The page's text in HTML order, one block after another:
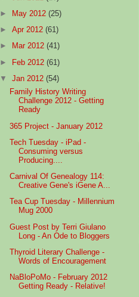
►
May 2012(25)
►Apr 2012(61)
►
Mar 2012(41)
► Feb 2012(61)
▼Jan 2012(54)
Family History Writing
Challenge 2012 - Getting
Ready
365 Project - January 2012
Tech Tuesday - iPad -
Consuming versus
Producing....
Carnival Of Genealogy 114:
Creative Gene's iGene A...
Tea Cup Tuesday - Millennium
Mug 2000
Guest Post by Terri Giulano
Long - An Ode to Bloggers
Thyroid Literary Challenge -
Words of Encouragement
NaBloPoMo - February 2012
Getting Ready - Relative!